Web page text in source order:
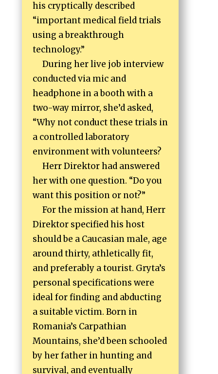
his cryptically described
“important medical field trials
using a breakthrough
technology.”
During her live job interview
conducted via mic and
headphone in a booth with a
two-way mirror, she’d asked,
“Why not conduct these trials in
a controlled laboratory
environment with volunteers?
Herr Direktor had answered
her with one question. “Do you
want this position or not?”
For the mission at hand, Herr
Direktor specified his host
should be a Caucasian male, age
around thirty, athletically fit,
and preferably a tourist. Gryta’s
personal specifications were
ideal for finding and abducting
a suitable victim. Born in
Romania’s Carpathian
Mountains, she’d been schooled
by her father in hunting and
survival, and eventually